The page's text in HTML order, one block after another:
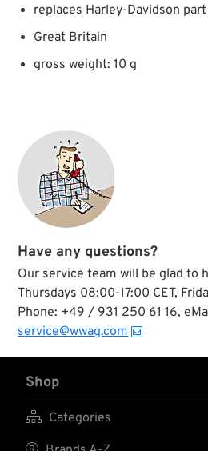
replaces Harley-Davidson part
Great Britain
gross weight: 10 g
Have any questions?
Our service team will be glad to
Thursdays 08:00-17:00 CET,
Phone: +49 / 931 250 61 16,
service@wwag.com
Shop
 Categories
